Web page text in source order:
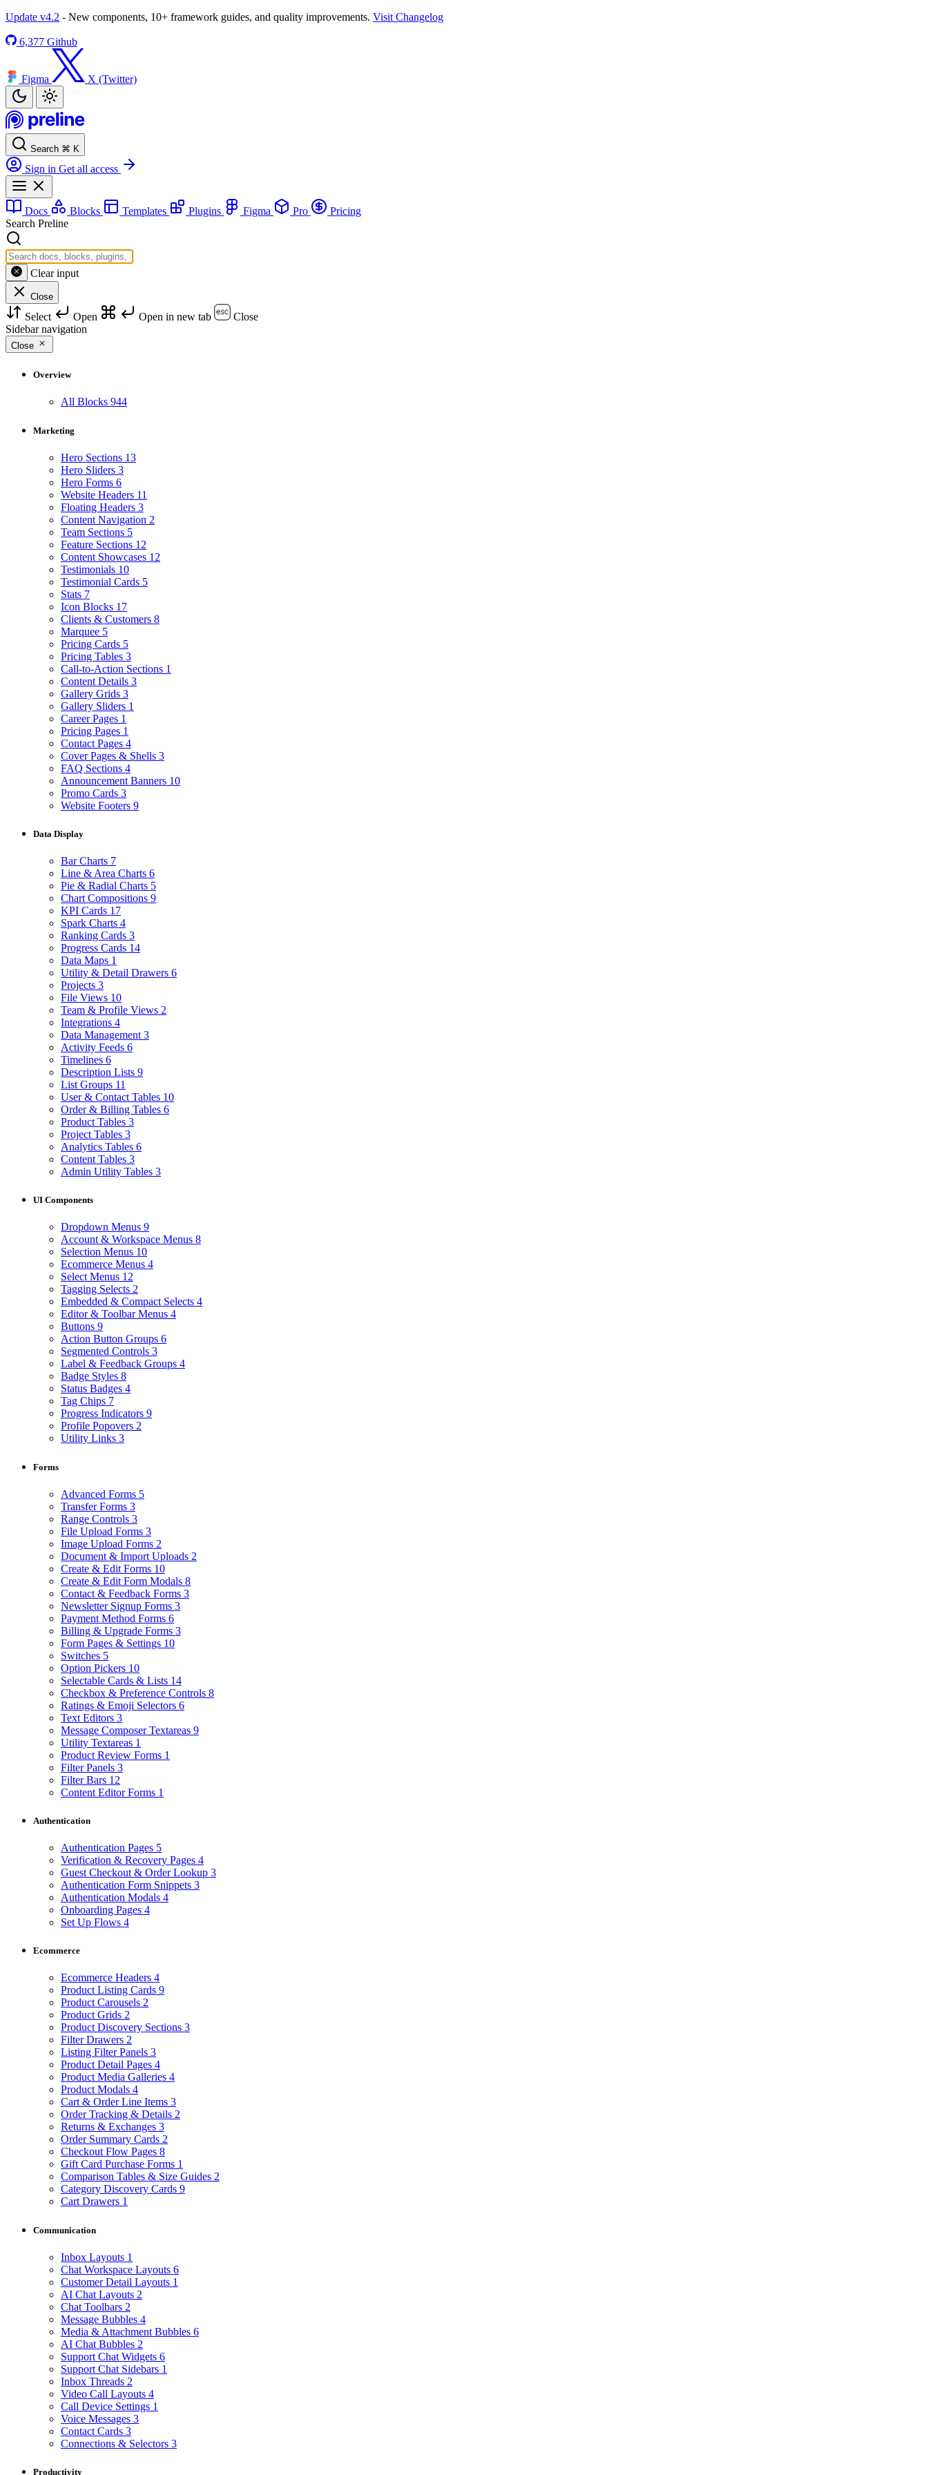
Update v4.2 - New components, 10+ framework guides, and quality improvements. Visit Changelog
6,377 Github
Figma X (Twitter)
Search ⌘ K
Sign in Get all access
Docs Blocks Templates Plugins Figma Pro
Pricing
Search Preline
Clear input
Close
Select Open Open in new tab
Close
Sidebar navigation
Close
Overview
All Blocks 944
Marketing
Hero Sections 13
Hero Sliders 3
Hero Forms 6
Website Headers 11
Floating Headers 3
Content Navigation 2
Team Sections 5
Feature Sections 12
Content Showcases 12
Testimonials 10
Testimonial Cards 5
Stats 7
Icon Blocks 17
Clients & Customers 8
Marquee 5
Pricing Cards 5
Pricing Tables 3
Call-to-Action Sections 1
Content Details 3
Gallery Grids 3
Gallery Sliders 1
Career Pages 1
Pricing Pages 1
Contact Pages 4
Cover Pages & Shells 3
FAQ Sections 4
Announcement Banners 10
Promo Cards 3
Website Footers 9
Data Display
Bar Charts 7
Line & Area Charts 6
Pie & Radial Charts 5
Chart Compositions 9
KPI Cards 17
Spark Charts 4
Ranking Cards 3
Progress Cards 14
Data Maps 1
Utility & Detail Drawers 6
Projects 3
File Views 10
Team & Profile Views 2
Integrations 4
Data Management 3
Activity Feeds 6
Timelines 6
Description Lists 9
List Groups 11
User & Contact Tables 10
Order & Billing Tables 6
Product Tables 3
Project Tables 3
Analytics Tables 6
Content Tables 3
Admin Utility Tables 3
UI Components
Dropdown Menus 9
Account & Workspace Menus 8
Selection Menus 10
Ecommerce Menus 4
Select Menus 12
Tagging Selects 2
Embedded & Compact Selects 4
Editor & Toolbar Menus 4
Buttons 9
Action Button Groups 6
Segmented Controls 3
Label & Feedback Groups 4
Badge Styles 8
Status Badges 4
Tag Chips 7
Progress Indicators 9
Profile Popovers 2
Utility Links 3
Forms
Advanced Forms 5
Transfer Forms 3
Range Controls 3
File Upload Forms 3
Image Upload Forms 2
Document & Import Uploads 2
Create & Edit Forms 10
Create & Edit Form Modals 8
Contact & Feedback Forms 3
Newsletter Signup Forms 3
Payment Method Forms 6
Billing & Upgrade Forms 3
Form Pages & Settings 10
Switches 5
Option Pickers 10
Selectable Cards & Lists 14
Checkbox & Preference Controls 8
Ratings & Emoji Selectors 6
Text Editors 3
Message Composer Textareas 9
Utility Textareas 1
Product Review Forms 1
Filter Panels 3
Filter Bars 12
Content Editor Forms 1
Authentication
Authentication Pages 5
Verification & Recovery Pages 4
Guest Checkout & Order Lookup 3
Authentication Form Snippets 3
Authentication Modals 4
Onboarding Pages 4
Set Up Flows 4
Ecommerce
Ecommerce Headers 4
Product Listing Cards 9
Product Carousels 2
Product Grids 2
Product Discovery Sections 3
Filter Drawers 2
Listing Filter Panels 3
Product Detail Pages 4
Product Media Galleries 4
Product Modals 4
Cart & Order Line Items 3
Order Tracking & Details 2
Returns & Exchanges 3
Order Summary Cards 2
Checkout Flow Pages 8
Gift Card Purchase Forms 1
Comparison Tables & Size Guides 2
Category Discovery Cards 9
Cart Drawers 1
Communication
Inbox Layouts 1
Chat Workspace Layouts 6
Customer Detail Layouts 1
AI Chat Layouts 2
Chat Toolbars 2
Message Bubbles 4
Media & Attachment Bubbles 6
AI Chat Bubbles 2
Support Chat Widgets 6
Support Chat Sidebars 1
Inbox Threads 2
Video Call Layouts 4
Call Device Settings 1
Voice Messages 3
Contact Cards 3
Connections & Selectors 3
Productivity